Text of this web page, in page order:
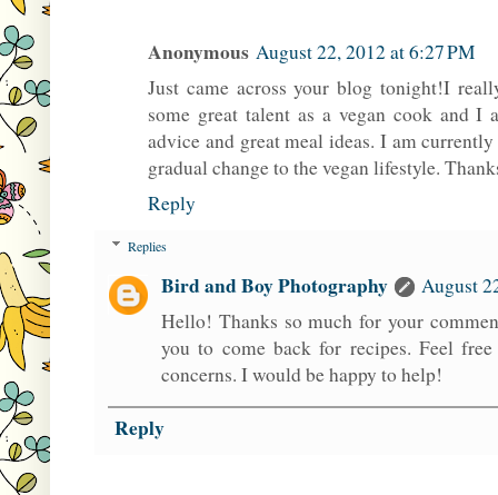
Anonymous August 22, 2012 at 6:27 PM
Just came across your blog tonight!I
some great talent as a vegan cook and
advice and great meal ideas. I am
gradual change to the vegan lifestyle.
Reply
Replies
Bird and Boy Photography
August
Hello! Thanks so much for your
you to come back for recipes. Feel
concerns. I would be happy to help!
Reply